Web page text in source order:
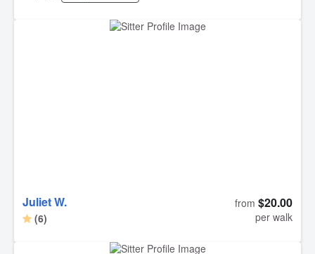
Juliet W.
(6)
from $20.00
per walk